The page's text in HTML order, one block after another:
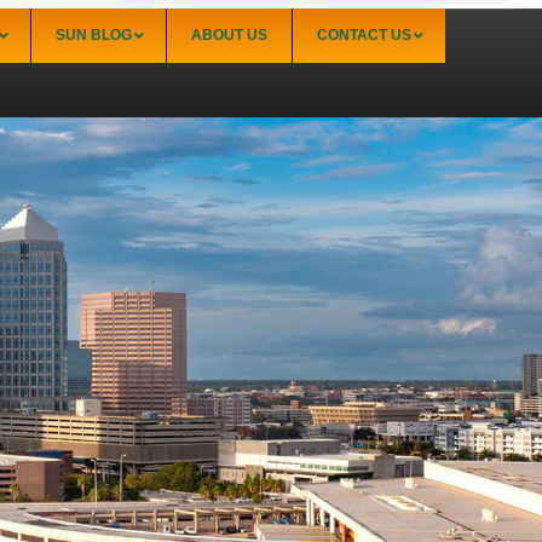
Sarasota
Palmer Ranch (34238)
Sarasota Downtown Lido Key & St. Armands
(34236)
Sarasota East of I-75 (34240, 34241)
Sarasota North (34234, 34237)
Sarasota North Central (34232, 34235)
Sarasota South (34231, 34239)
Sarasota South Central (34238, 34233)
Siesta Key (34242)
Venice
SUN BLOG ABOUT US CONTACT US